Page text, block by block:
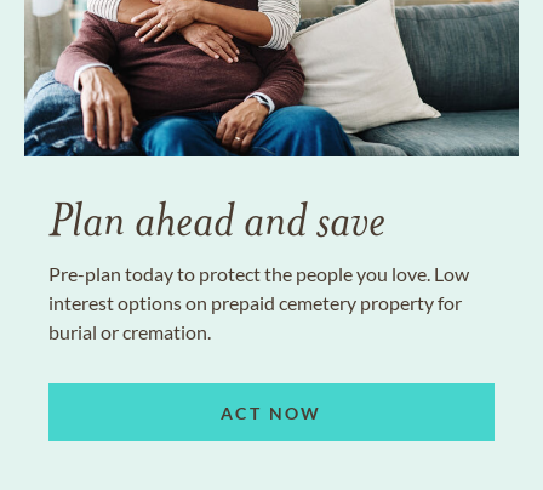
Plan ahead and save
Pre-plan today to protect the people you love. Low
interest options on prepaid cemetery property for
burial or cremation.
ACT NOW